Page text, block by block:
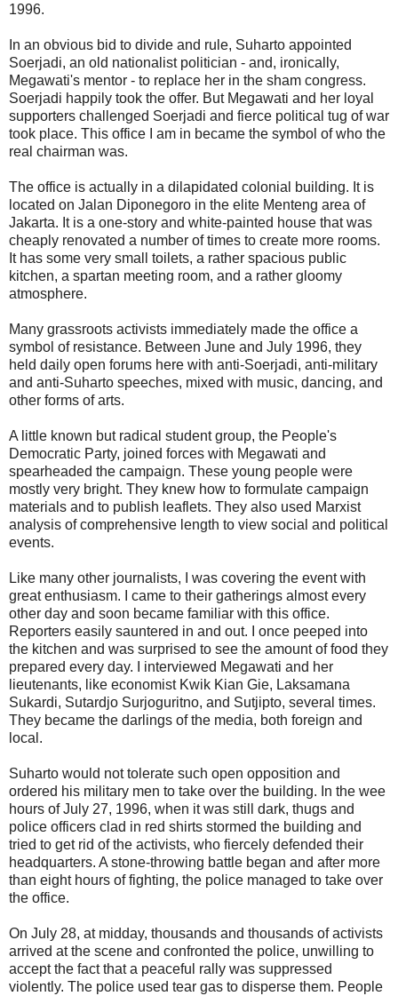
1996.
In an obvious bid to divide and rule, Suharto appointed
Soerjadi, an old nationalist politician - and, ironically,
Megawati's mentor - to replace her in the sham congress.
Soerjadi happily took the offer. But Megawati and her loyal
supporters challenged Soerjadi and fierce political tug of war
took place. This office I am in became the symbol of who the
real chairman was.
The office is actually in a dilapidated colonial building. It is
located on Jalan Diponegoro in the elite Menteng area of
Jakarta. It is a one-story and white-painted house that was
cheaply renovated a number of times to create more rooms.
It has some very small toilets, a rather spacious public
kitchen, a spartan meeting room, and a rather gloomy
atmosphere.
Many grassroots activists immediately made the office a
symbol of resistance. Between June and July 1996, they
held daily open forums here with anti-Soerjadi, anti-military
and anti-Suharto speeches, mixed with music, dancing, and
other forms of arts.
A little known but radical student group, the People's
Democratic Party, joined forces with Megawati and
spearheaded the campaign. These young people were
mostly very bright. They knew how to formulate campaign
materials and to publish leaflets. They also used Marxist
analysis of comprehensive length to view social and political
events.
Like many other journalists, I was covering the event with
great enthusiasm. I came to their gatherings almost every
other day and soon became familiar with this office.
Reporters easily sauntered in and out. I once peeped into
the kitchen and was surprised to see the amount of food they
prepared every day. I interviewed Megawati and her
lieutenants, like economist Kwik Kian Gie, Laksamana
Sukardi, Sutardjo Surjoguritno, and Sutjipto, several times.
They became the darlings of the media, both foreign and
local.
Suharto would not tolerate such open opposition and
ordered his military men to take over the building. In the wee
hours of July 27, 1996, when it was still dark, thugs and
police officers clad in red shirts stormed the building and
tried to get rid of the activists, who fiercely defended their
headquarters. A stone-throwing battle began and after more
than eight hours of fighting, the police managed to take over
the office.
On July 28, at midday, thousands and thousands of activists
arrived at the scene and confronted the police, unwilling to
accept the fact that a peaceful rally was suppressed
violently. The police used tear gas to disperse them. People